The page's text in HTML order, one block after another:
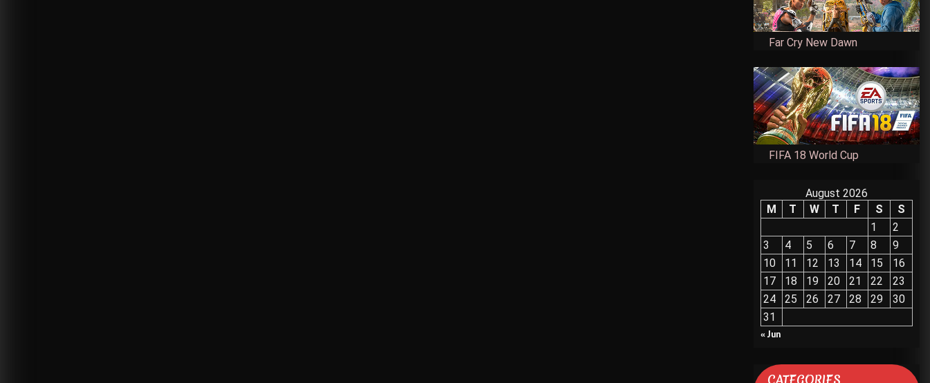
Far Cry New Dawn
FIFA 18 World Cup
August 2026
M
T W T F S
S
1
2
3
4 5 6 7 8
9
10
11 12 13 14 15
16
17
18 19 20 21 22
23
24
25 26 27 28 29
30
31
« Jun